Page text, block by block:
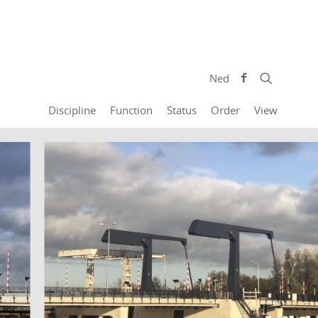
Ned
Discipline Function Status Order View